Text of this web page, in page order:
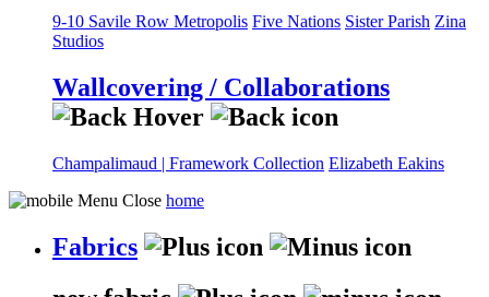
9-10 Savile Row Metropolis Five Nations Sister Parish Zina
Studios
Wallcovering / Collaborations
Champalimaud | Framework Collection Elizabeth Eakins
home
Fabrics